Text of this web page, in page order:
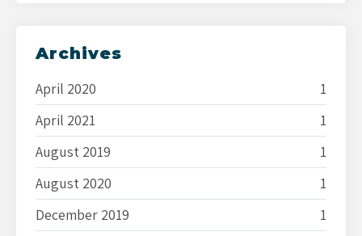
Archives
April 2020
1
April 2021
1
August 2019
1
August 2020
1
December 2019
1